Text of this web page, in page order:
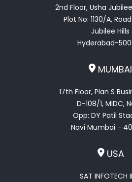
2nd Floor, Usha
Plot No: 1130/A,
Jubilee Hills
Hyderabad-
MUMBAI
17th Floor, Plan S
D-108/1, MIDC,
Opp: DY Patil
Navi Mumbai -
USA
SAT INFOTECH